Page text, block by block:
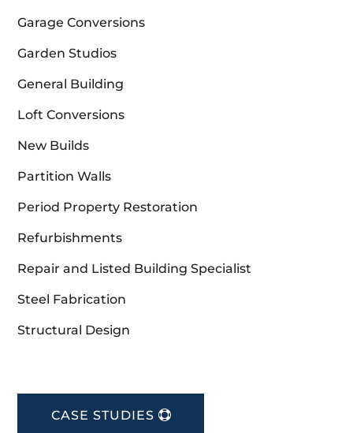
Garage Conversions
Garden Studios
General Building
Loft Conversions
New Builds
Partition Walls
Period Property Restoration
Refurbishments
Repair and Listed Building Specialist
Steel Fabrication
Structural Design
CASE STUDIES